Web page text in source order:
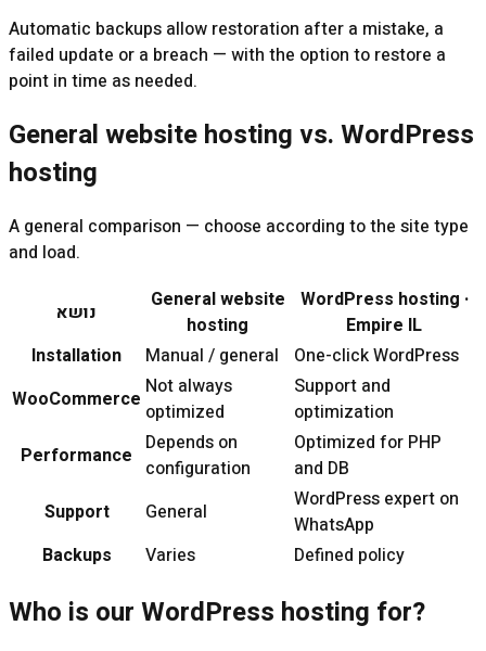
Automatic backups allow restoration after a mistake, a
failed update or a breach — with the option to restore a
point in time as needed.
General website hosting vs. WordPress
hosting
A general comparison — choose according to the site type
and load.
נושא
General website
hosting
WordPress hosting ·
Empire IL
Installation
Manual / general
One-click WordPress
WooCommerce Not always
optimized
Support and
optimization
Performance Depends on
configuration
Optimized for PHP
and DB
Support
General
WordPress expert on
WhatsApp
Backups
Varies Defined policy
Who is our WordPress hosting for?